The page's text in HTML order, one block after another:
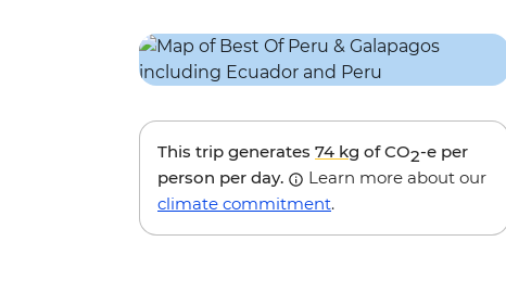
This trip generates 74 kg of CO2-e per
person per day.
Learn more about our
climate commitment.